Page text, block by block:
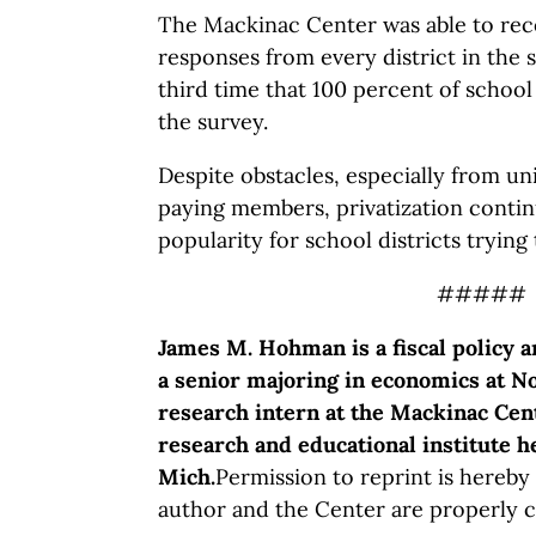
The Mackinac Center was able to
responses from every district in the
third time that 100 percent of
the survey.
Despite obstacles, especially from
paying members, privatization
popularity for school districts trying
#####
James M. Hohman is a fiscal policy
a senior majoring in economics at
research intern at the Mackinac
research and educational institute
Mich.Permission to reprint is
author and the Center are properly